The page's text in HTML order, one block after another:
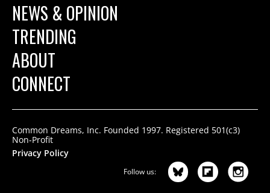
NEWS & OPINION
TRENDING
ABOUT
CONNECT
Common Dreams, Inc. Founded 1997. Registered 501(c3)
Non-Profit
Privacy Policy
Follow us: